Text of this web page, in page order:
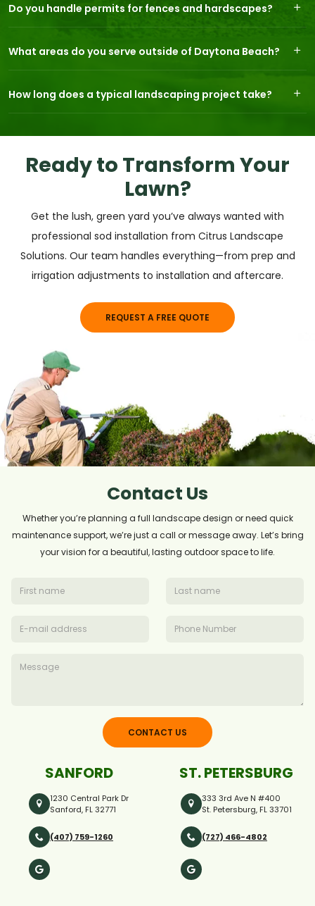
Do you handle permits for fences and hardscapes?
What areas do you serve outside of Daytona Beach?
How long does a typical landscaping project take?
Ready to Transform Your
Lawn?
Get the lush, green yard you’ve always wanted with
professional sod installation from Citrus Landscape
Solutions. Our team handles everything—from prep and
irrigation adjustments to installation and aftercare.
REQUEST A FREE QUOTE
Contact Us
Whether you’re planning a full landscape design or need quick
maintenance support, we’re just a call or message away. Let’s bring
your vision for a beautiful, lasting outdoor space to life.
CONTACT US
SANFORD
1230 Central Park Dr
Sanford, FL 32771
(407) 759-1260
ST. PETERSBURG
333 3rd Ave N #400
St. Petersburg, FL 33701
(727) 466-4802